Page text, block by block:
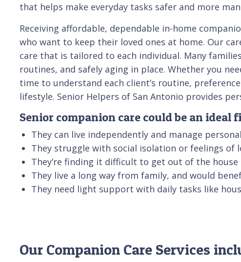
that helps make everyday tasks safer and more
Receiving affordable, dependable in-home
who want to keep their loved ones at home. Our
care that is tailored to each individual. Many
routines, and safely aging in place. Whether you
time to understand each client’s routine,
lifestyle. Senior Helpers of San Antonio provides
Senior companion care could be an ideal
They can live independently and manage
They struggle with social isolation or feelings of
They’re finding it difficult to get out of the
They live a long way from family, and would
They need light support with daily tasks like
Our Companion Care Services